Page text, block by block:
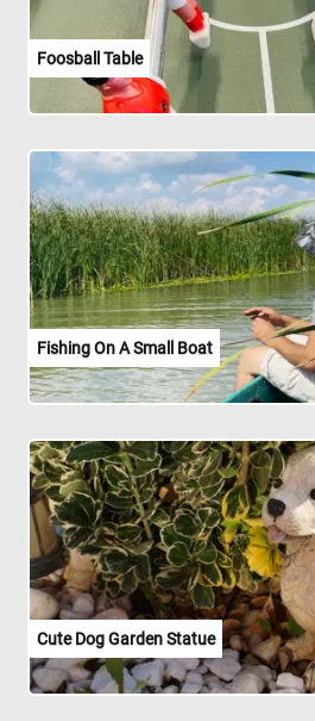
Foosball Table
Fishing On A Small Boat
Cute Dog Garden Statue